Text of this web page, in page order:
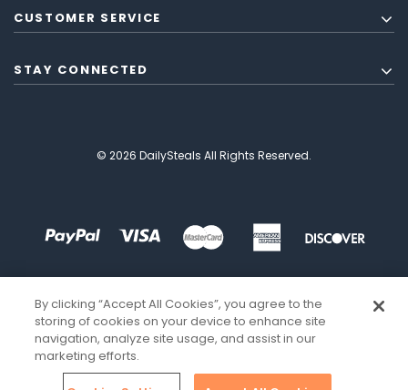
CUSTOMER SERVICE
STAY CONNECTED
© 2026 DailySteals All Rights Reserved.
By clicking “Accept All Cookies”, you agree to the
storing of cookies on your device to enhance site
navigation, analyze site usage, and assist in our
marketing efforts.